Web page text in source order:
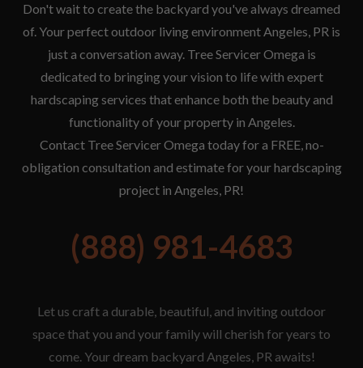
Don't wait to create the backyard you've always dreamed
of. Your perfect outdoor living environment Angeles, PR is
just a conversation away. Tree Servicer Omega is
dedicated to bringing your vision to life with expert
hardscaping services that enhance both the beauty and
functionality of your property in Angeles.
Contact Tree Servicer Omega today for a FREE, no-
obligation consultation and estimate for your hardscaping
project in Angeles, PR!
(888) 981-4683
Let us craft a durable, beautiful, and inviting outdoor
space that you and your family will cherish for years to
come. Your dream backyard Angeles, PR awaits!